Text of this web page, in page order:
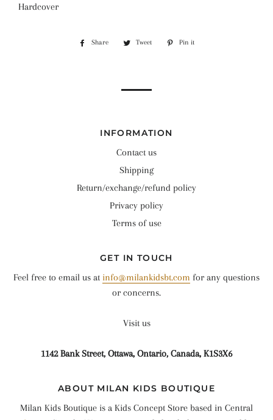
Hardcover
Share
Share
Tweet
Tweet
Pin it
INFORMATION
Contact us
Shipping
Return/exchange/refund policy
Privacy policy
Terms of use
GET IN TOUCH
Feel free to email us at info@milankidsbt.com for any questions
or concerns.
Visit us
1142 Bank Street, Ottawa, Ontario, Canada, K1S3X6
ABOUT MILAN KIDS BOUTIQUE
Milan Kids Boutique is a Kids Concept Store based in Central